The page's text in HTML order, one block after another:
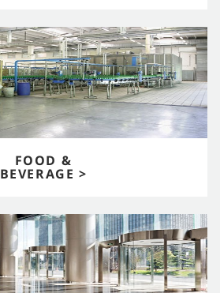
FOOD &
BEVERAGE >